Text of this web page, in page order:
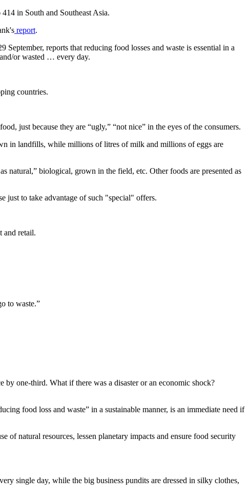
in South and Southeast Asia.
report.
September, reports that reducing food losses and waste is essential in a
or wasted … every day.
countries.
just because they are “ugly,” “not nice” in the eyes of the consumers.
in landfills, while millions of litres of milk and millions of eggs are
natural,” biological, grown in the field, etc. Other foods are presented as
just to take advantage of such "special" offers.
and retail.
to waste.”
one-third. What if there was a disaster or an economic shock?
food loss and waste” in a sustainable manner, is an immediate need if
of natural resources, lessen planetary impacts and ensure food security
single day, while the big business pundits are dressed in silky clothes,